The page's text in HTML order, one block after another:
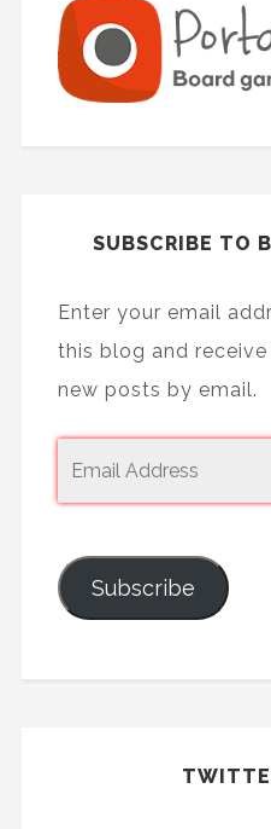
SUBSCRIBE TO
Enter your email
this blog and
new posts by email.
Subscribe